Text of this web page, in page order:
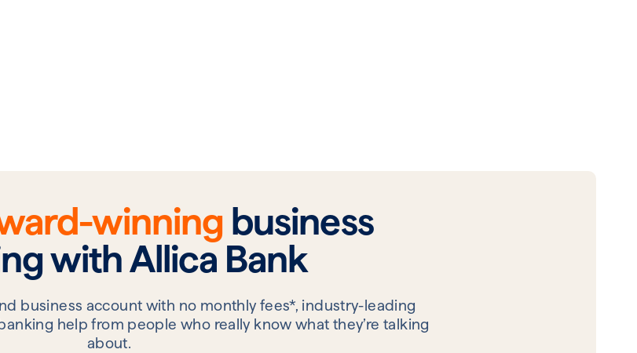
winning business
with Allica Bank
business account with no monthly fees*, industry-leading
help from people who really know what they’re talking
about.